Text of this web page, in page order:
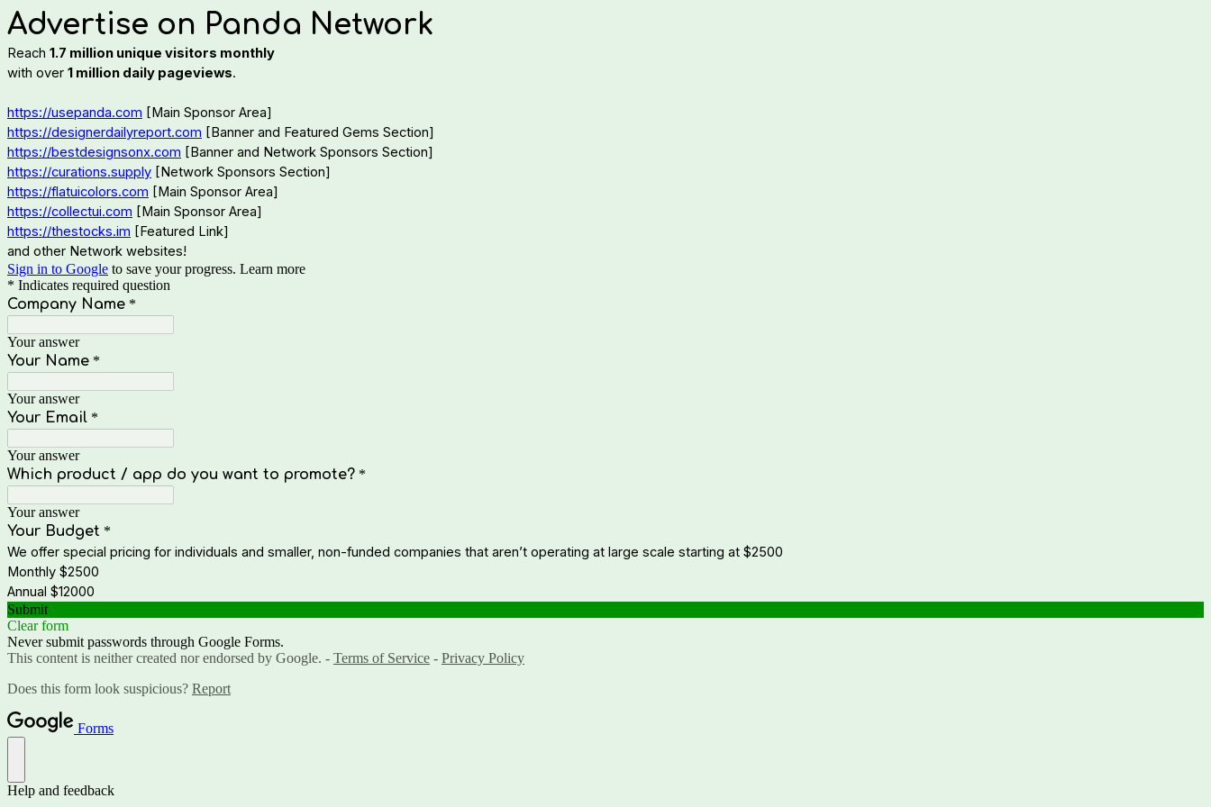
Advertise on Panda Network
Reach 1.7 million unique visitors monthly
with over 1 million daily pageviews.
https://usepanda.com [Main Sponsor Area]
https://designerdailyreport.com [Banner and Featured Gems Section]
https://bestdesignsonx.com [Banner and Network Sponsors Section]
https://curations.supply [Network Sponsors Section]
https://flatuicolors.com [Main Sponsor Area]
https://collectui.com [Main Sponsor Area]
https://thestocks.im [Featured Link]
and other Network websites!
Sign in to Google to save your progress. Learn more
* Indicates required question
Company Name *
Your answer
Your Name *
Your answer
Your Email *
Your answer
Which product / app do you want to promote? *
Your answer
Your Budget *
We offer special pricing for individuals and smaller, non-funded companies that aren’t operating at large scale starting at $2500
Monthly $2500
Annual $12000
Submit
Clear form
Never submit passwords through Google Forms.
This content is neither created nor endorsed by Google. - Terms of Service - Privacy Policy
Does this form look suspicious? Report
Forms
Help and feedback